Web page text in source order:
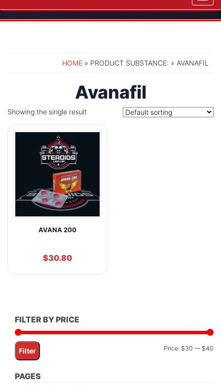
HOME » PRODUCT SUBSTANCE: » AVANAFIL
Avanafil
Showing the single result
AVANA 200
$30.80
FILTER BY PRICE
Filter Price: $30 — $40
PAGES